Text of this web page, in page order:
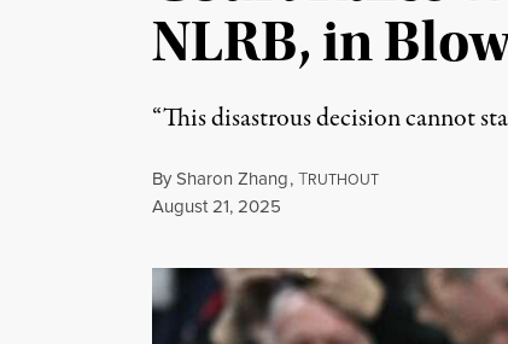
NLRB, in
“This disastrous decision cannot
BySharon Zhang,TRUTHOUT
Published
August 21, 2025